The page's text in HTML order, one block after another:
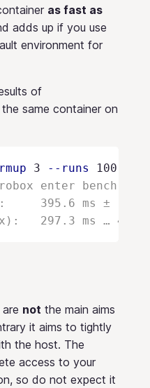
as fast as
adds up if you use
environment for
of
same container on
3 --runs 100
enter bench --
395.6 ms ±
not the main aims
it aims to tightly
the host. The
access to your
so do not expect it